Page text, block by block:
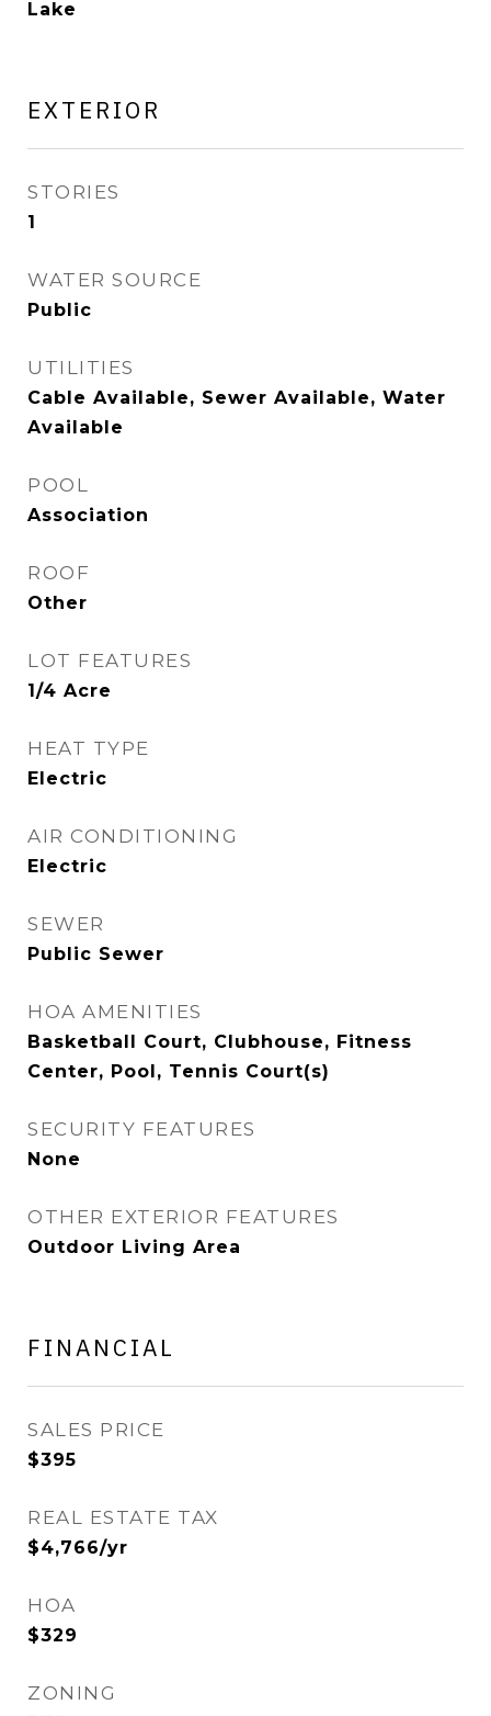
Lake
EXTERIOR
STORIES
1
WATER SOURCE
Public
UTILITIES
Cable Available, Sewer Available, Water
Available
POOL
Association
ROOF
Other
LOT FEATURES
1/4 Acre
HEAT TYPE
Electric
AIR CONDITIONING
Electric
SEWER
Public Sewer
HOA AMENITIES
Basketball Court, Clubhouse, Fitness
Center, Pool, Tennis Court(s)
SECURITY FEATURES
None
OTHER EXTERIOR FEATURES
Outdoor Living Area
FINANCIAL
SALES PRICE
$395
REAL ESTATE TAX
$4,766/yr
HOA
$329
ZONING